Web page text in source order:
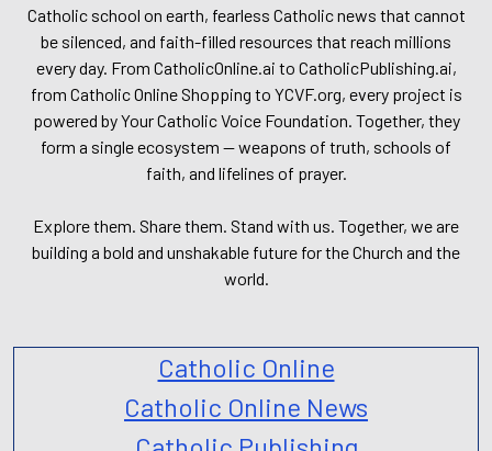
Catholic school on earth, fearless Catholic news that cannot
be silenced, and faith-filled resources that reach millions
every day. From CatholicOnline.ai to CatholicPublishing.ai,
from Catholic Online Shopping to YCVF.org, every project is
powered by Your Catholic Voice Foundation. Together, they
form a single ecosystem — weapons of truth, schools of
faith, and lifelines of prayer.
Explore them. Share them. Stand with us. Together, we are
building a bold and unshakable future for the Church and the
world.
Catholic Online
Catholic Online News